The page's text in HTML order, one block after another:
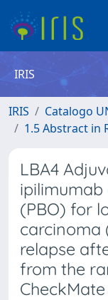
IRIS
IRIS Catalogo
1.5 Abstract in
LBA4
ipilimumab
(PBO) for
carcinoma
relapse
from the